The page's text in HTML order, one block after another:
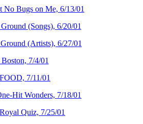
No Bugs on Me, 6/13/01
(Songs), 6/20/01
(Artists), 6/27/01
7/4/01
7/11/01
Hit Wonders, 7/18/01
Quiz, 7/25/01